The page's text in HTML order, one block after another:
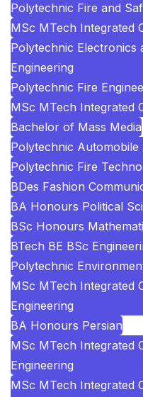
Polytechnic Fire and
MSc MTech Integrated
Polytechnic Electronics
Engineering
Polytechnic Fire
MSc MTech Integrated
Bachelor of Mass Media
Polytechnic Automobile
Polytechnic Fire
BDes Fashion
BA Honours Political
BSc Honours
BTech BE BSc
Polytechnic
MSc MTech Integrated
Engineering
BA Honours Persian
MSc MTech Integrated
Engineering
MSc MTech Integrated